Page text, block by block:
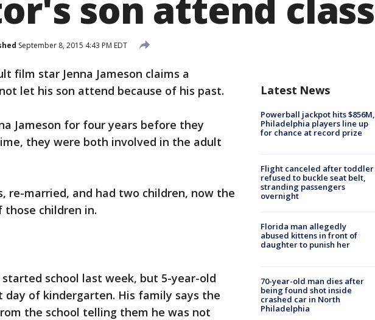
September 8, 2015 4:43 PM EDT
film star Jenna Jameson claims a
let his son attend because of his past.
Jameson for four years before they
they were both involved in the adult
married, and had two children, now the
children in.
school last week, but 5-year-old
day of kindergarten. His family says the
the school telling them he was not
Latest News
Powerball jackpot hits $856M,
Philadelphia players line up
for chance at record prize
Flight canceled after toddler
refused to buckle seat belt,
stranding passengers
overnight
Florida man allegedly
abused kittens in front of
daughter to punish her
70-year-old man dies after
being found shot inside
crashed car in North
Philadelphia